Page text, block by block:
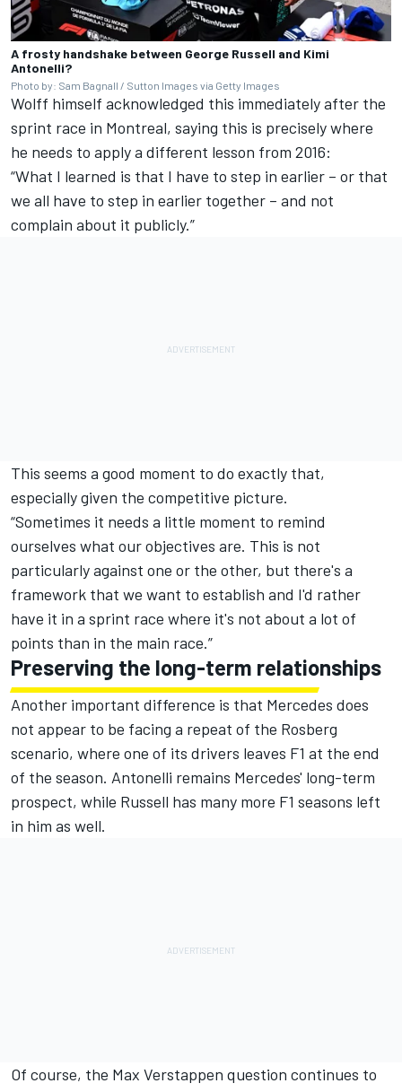
A frosty handshake between George Russell and Kimi
Antonelli?
Photo by: Sam Bagnall / Sutton Images via Getty Images
Wolff himself acknowledged this immediately after the
sprint race in Montreal, saying this is precisely where
he needs to apply a different lesson from 2016:
“What I learned is that I have to step in earlier – or that
we all have to step in earlier together – and not
complain about it publicly.”
This seems a good moment to do exactly that,
especially given the competitive picture.
“Sometimes it needs a little moment to remind
ourselves what our objectives are. This is not
particularly against one or the other, but there's a
framework that we want to establish and I'd rather
have it in a sprint race where it's not about a lot of
points than in the main race.”
Preserving the long-term relationships
Another important difference is that Mercedes does
not appear to be facing a repeat of the Rosberg
scenario, where one of its drivers leaves F1 at the end
of the season. Antonelli remains Mercedes' long-term
prospect, while Russell has many more F1 seasons left
in him as well.
Of course, the Max Verstappen question continues to